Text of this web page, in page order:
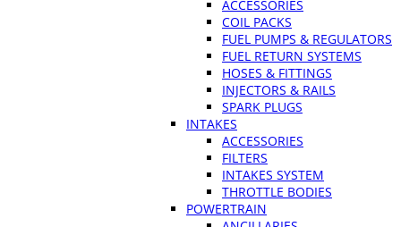
ACCESSORIES
COIL PACKS
FUEL PUMPS & REGULATORS
FUEL RETURN SYSTEMS
HOSES & FITTINGS
INJECTORS & RAILS
SPARK PLUGS
INTAKES
ACCESSORIES
FILTERS
INTAKES SYSTEM
THROTTLE BODIES
POWERTRAIN